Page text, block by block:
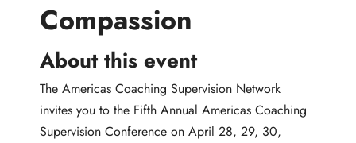
Compassion
About this event
The Americas Coaching Supervision Network
invites you to the Fifth Annual Americas Coaching
Supervision Conference on April 28, 29, 30,